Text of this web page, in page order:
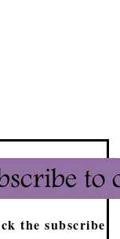
the subscribe